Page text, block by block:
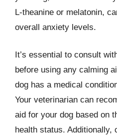
L-theanine or melatonin,
overall anxiety levels.
It’s essential to consult
before using any calming
dog has a medical
Your veterinarian can
aid for your dog based on
health status. Additionally,